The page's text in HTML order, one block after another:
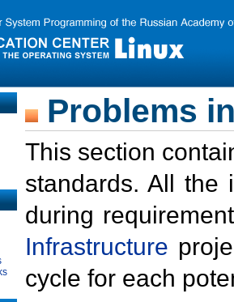
Problems
This section
standards. All the
during
Infrastructure
cycle for each